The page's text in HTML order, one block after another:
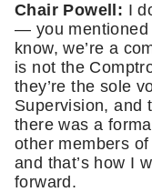
Chair Powell: I
— you mentioned
know, we’re a
is not the
they’re the sole
Supervision, and
there was a
other members
and that’s how I
forward.